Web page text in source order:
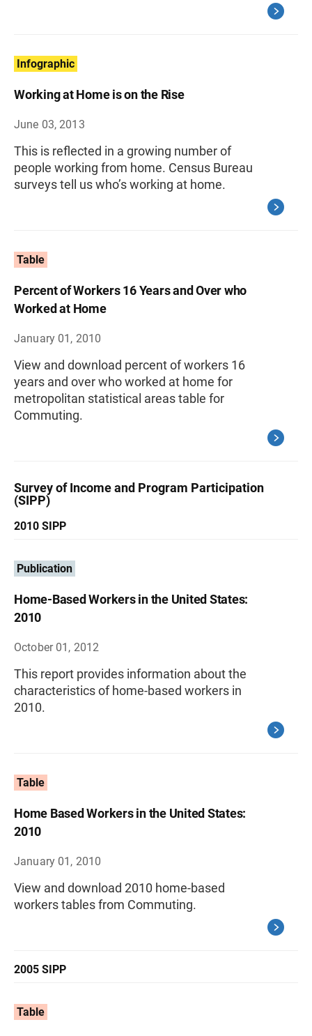
Infographic
Working at Home is on the Rise
June 03, 2013
This is reflected in a growing number of
people working from home. Census Bureau
surveys tell us who’s working at home.
Table
Percent of Workers 16 Years and Over who
Worked at Home
January 01, 2010
View and download percent of workers 16
years and over who worked at home for
metropolitan statistical areas table for
Commuting.
Survey of Income and Program Participation
(SIPP)
2010 SIPP
Publication
Home-Based Workers in the United States:
2010
October 01, 2012
This report provides information about the
characteristics of home-based workers in
2010.
Table
Home Based Workers in the United States:
2010
January 01, 2010
View and download 2010 home-based
workers tables from Commuting.
2005 SIPP
Table